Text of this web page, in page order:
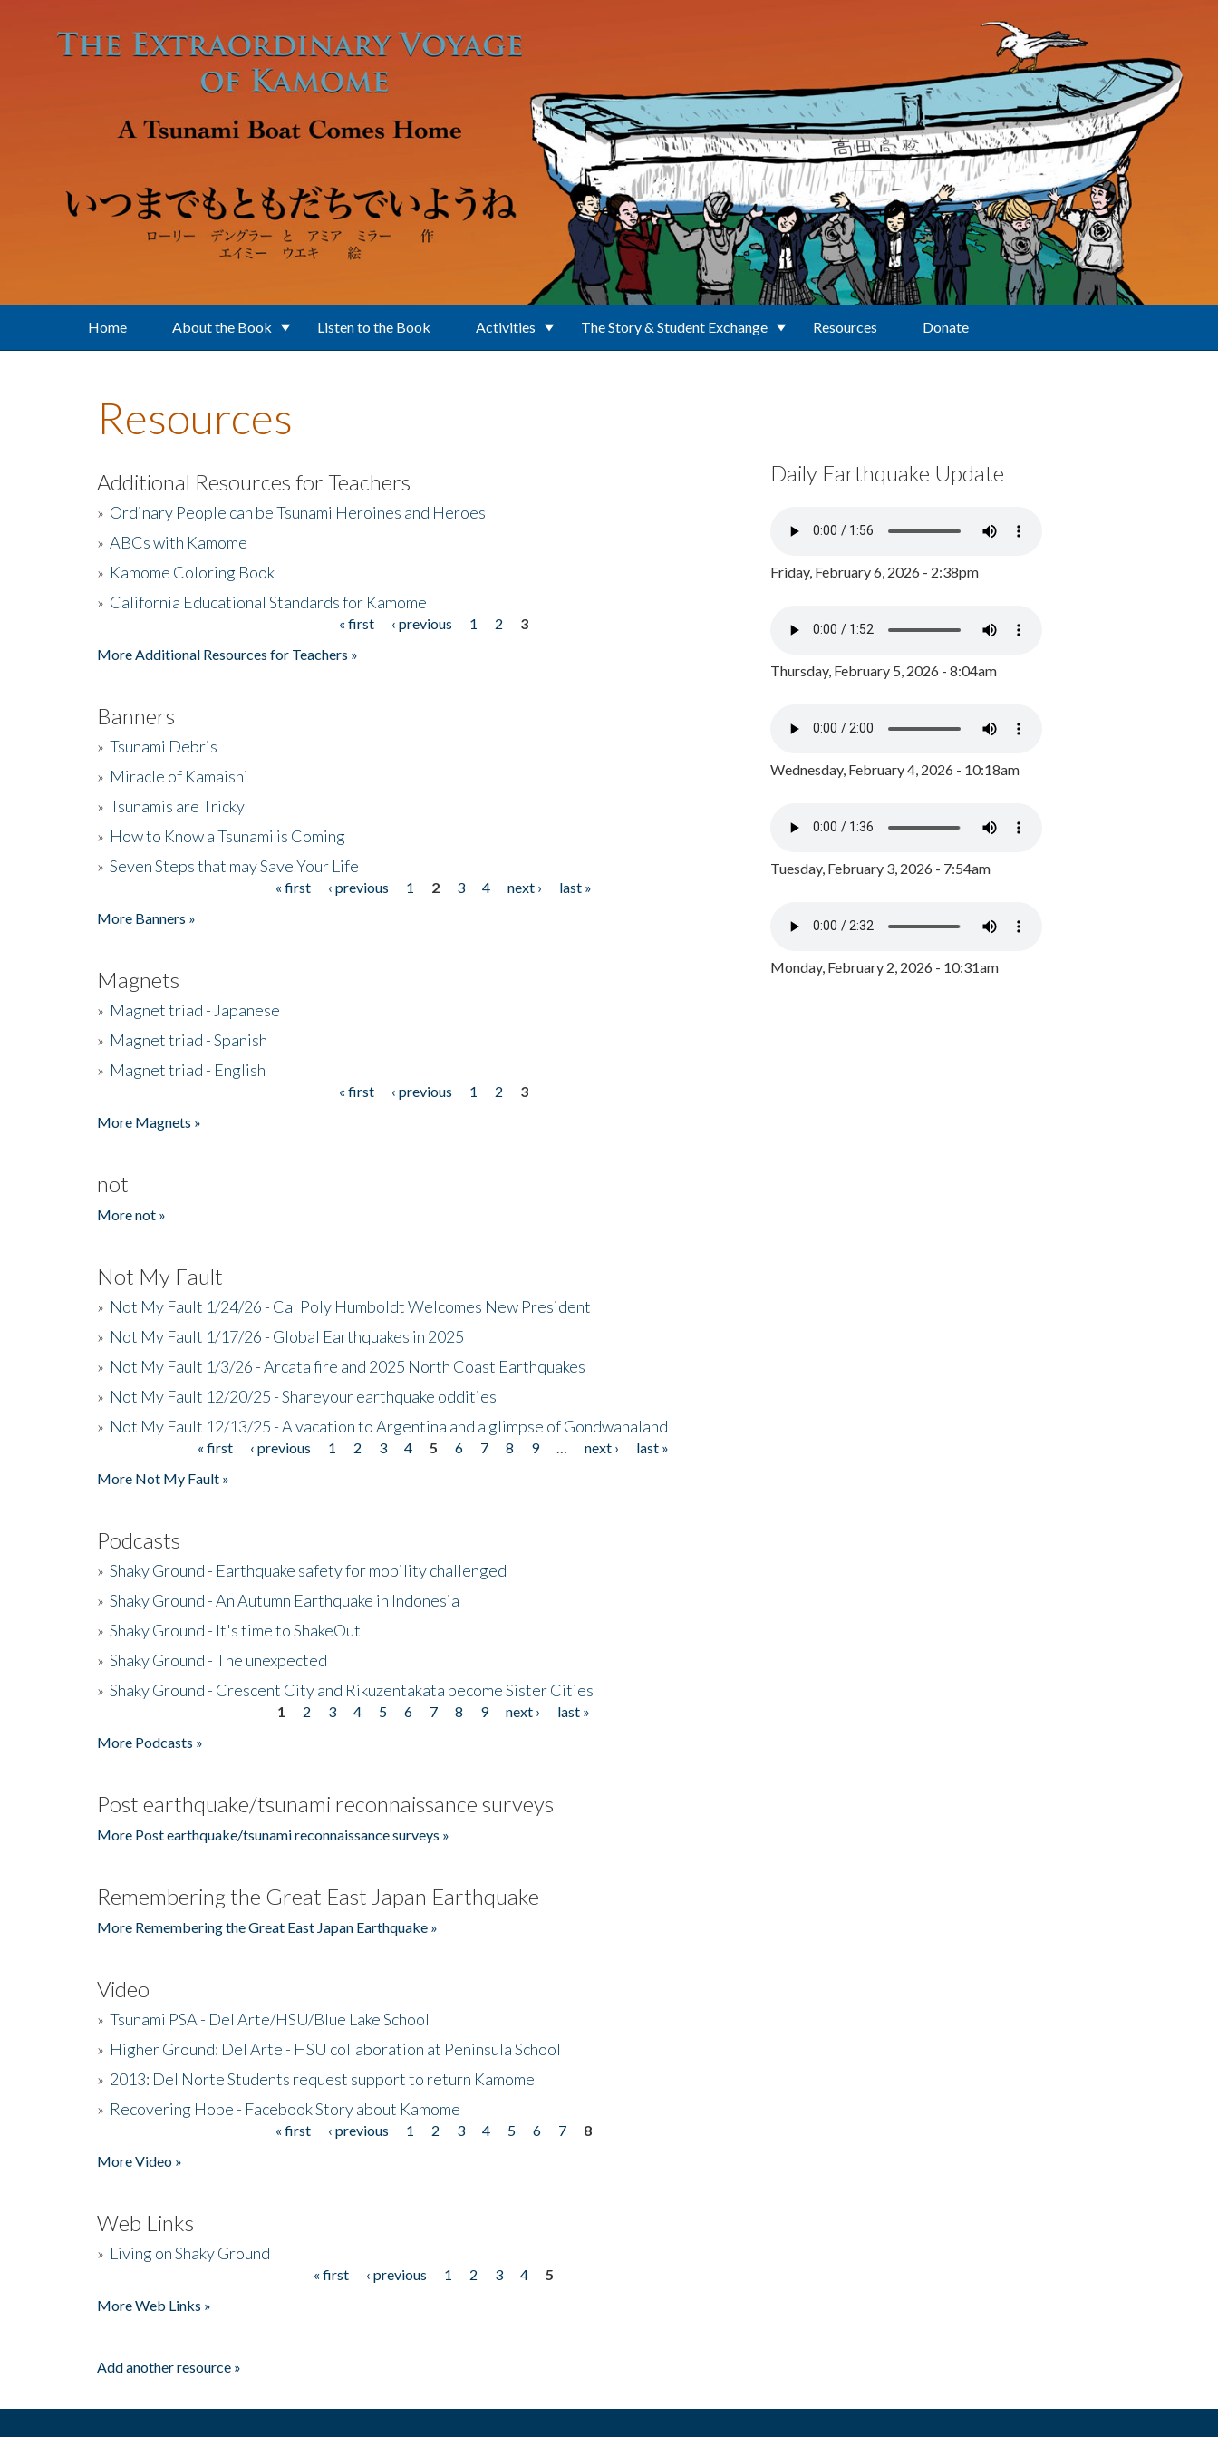
Home About the Book Listen to the Book Activities The Story & Student Exchange Resources Donate
Resources
Additional Resources for Teachers
» Ordinary People can be Tsunami Heroines and Heroes
» ABCs with Kamome
» Kamome Coloring Book
» California Educational Standards for Kamome
« first ‹ previous 1 2
3
More Additional Resources for Teachers »
Banners
» Tsunami Debris
» Miracle of Kamaishi
» Tsunamis are Tricky
» How to Know a Tsunami is Coming
» Seven Steps that may Save Your Life
« first ‹ previous 1 2 3 4 next ›
last »
More Banners »
Magnets
» Magnet triad - Japanese
» Magnet triad - Spanish
» Magnet triad - English
« first ‹ previous 1 2
3
More Magnets »
not
More not »
Not My Fault
» Not My Fault 1/24/26 - Cal Poly Humboldt Welcomes New President
» Not My Fault 1/17/26 - Global Earthquakes in 2025
» Not My Fault 1/3/26 - Arcata fire and 2025 North Coast Earthquakes
» Not My Fault 12/20/25 - Shareyour earthquake oddities
» Not My Fault 12/13/25 - A vacation to Argentina and a glimpse of Gondwanaland
« first ‹ previous 1 2 3 4 5 6 7 8 9 next ›
last »
More Not My Fault »
Podcasts
» Shaky Ground - Earthquake safety for mobility challenged
» Shaky Ground - An Autumn Earthquake in Indonesia
» Shaky Ground - It's time to ShakeOut
» Shaky Ground - The unexpected
» Shaky Ground - Crescent City and Rikuzentakata become Sister Cities
1 2 3 4 5 6 7 8 9 next ›
last »
More Podcasts »
Post earthquake/tsunami reconnaissance surveys
More Post earthquake/tsunami reconnaissance surveys »
Remembering the Great East Japan Earthquake
More Remembering the Great East Japan Earthquake »
Video
» Tsunami PSA - Del Arte/HSU/Blue Lake School
» Higher Ground: Del Arte - HSU collaboration at Peninsula School
» 2013: Del Norte Students request support to return Kamome
» Recovering Hope - Facebook Story about Kamome
« first ‹ previous 1 2 3 4 5 6 7
8
More Video »
Web Links
» Living on Shaky Ground
« first ‹ previous 1 2 3 4
5
More Web Links »
Add another resource »
Daily Earthquake Update
Friday, February 6, 2026 - 2:38pm
Thursday, February 5, 2026 - 8:04am
Wednesday, February 4, 2026 - 10:18am
Tuesday, February 3, 2026 - 7:54am
Monday, February 2, 2026 - 10:31am